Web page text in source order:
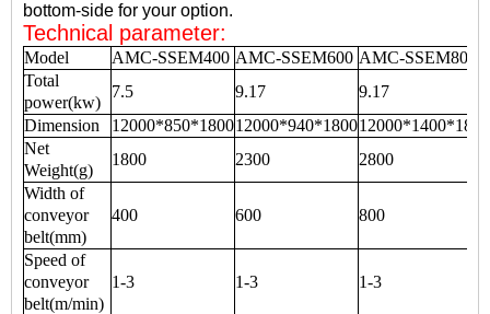
bottom-side for your option.
Technical parameter:
Model AMC-SSEM400 AMC-SSEM600 AMC-SSEM800
Total
power(kw)
7.5 9.17
9.17
Dimension
12000*850*180012000*940*180012000*1400*1800
Net
Weight(g)
1800 2300
2800
Width of
conveyor
belt(mm)
400 600 800
Speed of
conveyor
belt(m/min)
1-3 1-3 1-3